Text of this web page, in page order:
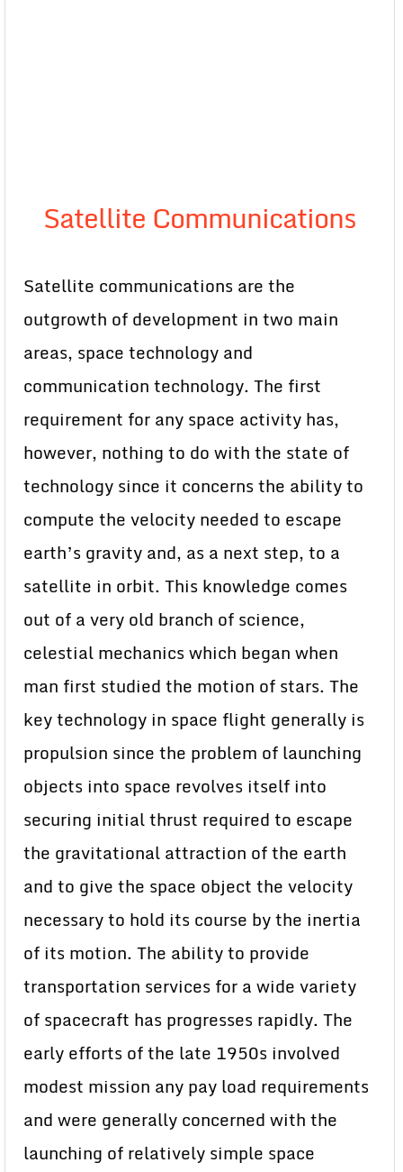
Satellite Communications
Satellite communications are the
outgrowth of development in two main
areas, space technology and
communication technology. The first
requirement for any space activity has,
however, nothing to do with the state of
technology since it concerns the ability to
compute the velocity needed to escape
earth’s gravity and, as a next step, to a
satellite in orbit. This knowledge comes
out of a very old branch of science,
celestial mechanics which began when
man first studied the motion of stars. The
key technology in space flight generally is
propulsion since the problem of launching
objects into space revolves itself into
securing initial thrust required to escape
the gravitational attraction of the earth
and to give the space object the velocity
necessary to hold its course by the inertia
of its motion. The ability to provide
transportation services for a wide variety
of spacecraft has progresses rapidly. The
early efforts of the late 1950s involved
modest mission any pay load requirements
and were generally concerned with the
launching of relatively simple space